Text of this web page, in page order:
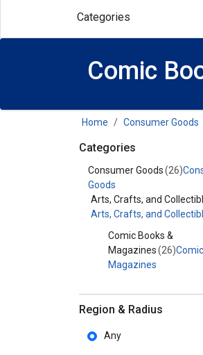
Categories
Comic
Home Consumer Goods
Categories
Category - Consumer
Consumer Goods(26)
Goods
Arts, Crafts, and
Arts, Crafts, and
Comic Books &
Magazines(26)
Magazines
Region & Radius
Any